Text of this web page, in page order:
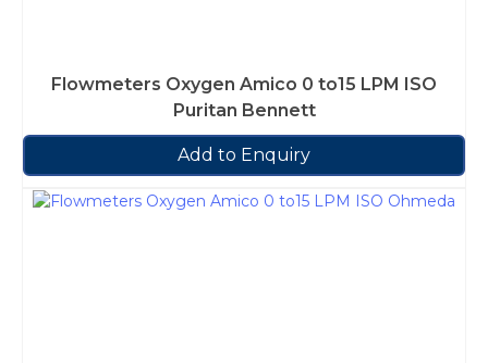
Flowmeters Oxygen Amico 0 to15 LPM ISO
Puritan Bennett
Add to Enquiry